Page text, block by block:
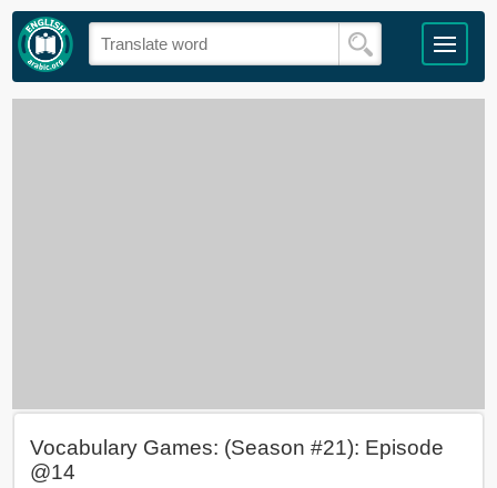
Vocabulary Games: (Season #21): Episode
@14